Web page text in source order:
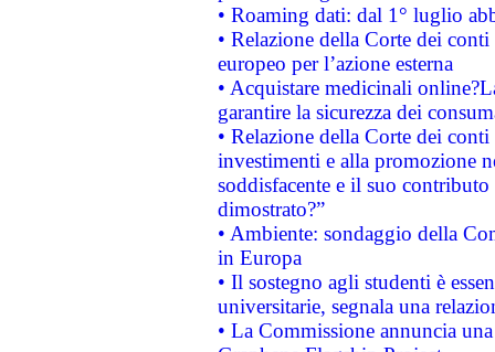
• Roaming dati: dal 1° luglio
• Relazione della Corte dei
europeo per l’azione esterna
• Acquistare medicinali
garantire la sicurezza dei
• Relazione della Corte dei
investimenti e alla promozione
soddisfacente e il suo
dimostrato?”
• Ambiente: sondaggio della
in Europa
• Il sostegno agli studenti è
universitarie, segnala una
• La Commissione annuncia